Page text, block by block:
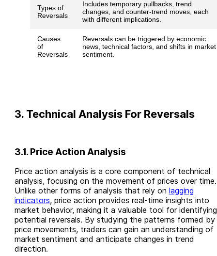
Types of
Reversals
Includes temporary pullbacks, trend
changes, and counter-trend moves, each
with different implications.
Causes
of
Reversals
Reversals can be triggered by economic
news, technical factors, and shifts in market
sentiment.
3. Technical Analysis For Reversals
3.1. Price Action Analysis
Price action analysis is a core component of technical
analysis, focusing on the movement of prices over time.
Unlike other forms of analysis that rely on lagging
indicators, price action provides real-time insights into
market behavior, making it a valuable tool for identifying
potential reversals. By studying the patterns formed by
price movements, traders can gain an understanding of
market sentiment and anticipate changes in trend
direction.